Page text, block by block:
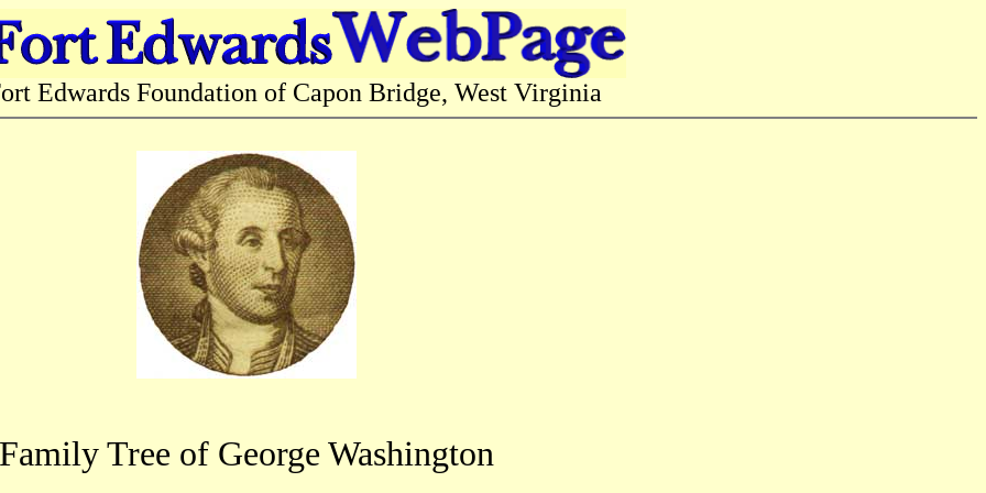
Edwards Foundation of Capon Bridge, West Virginia
Family Tree of George Washington